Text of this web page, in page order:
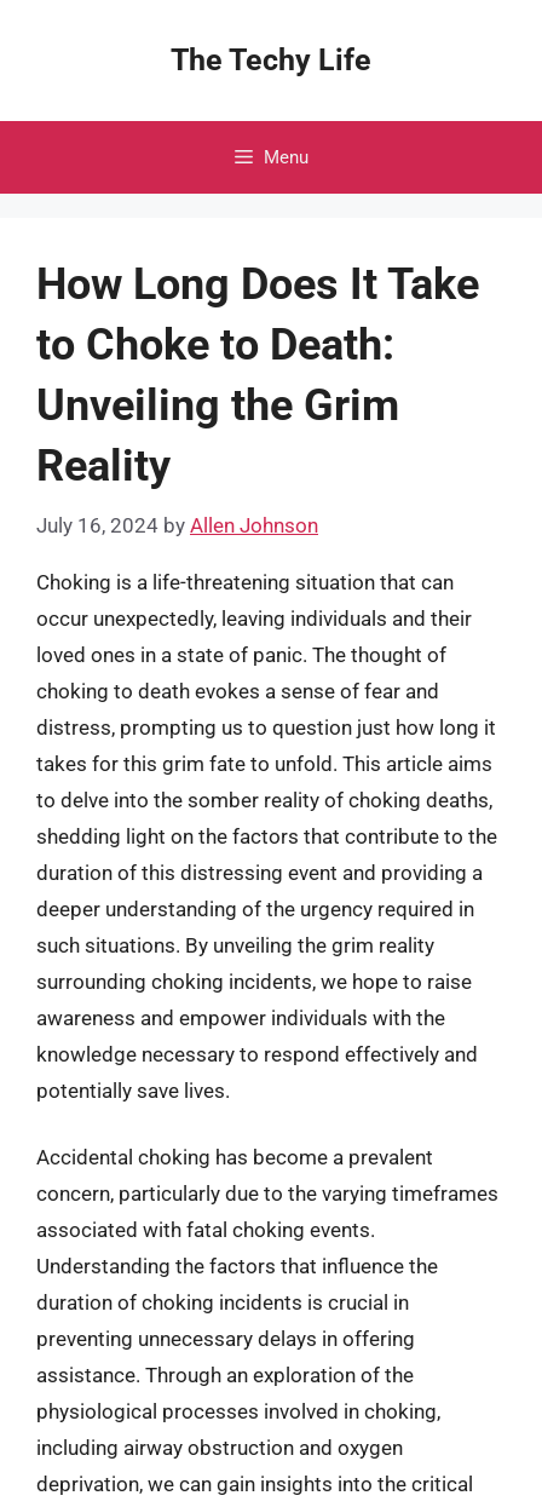
The Techy Life
Menu
How Long Does It Take
to Choke to Death:
Unveiling the Grim
Reality
July 16, 2024 by Allen Johnson
Choking is a life-threatening situation that can
occur unexpectedly, leaving individuals and their
loved ones in a state of panic. The thought of
choking to death evokes a sense of fear and
distress, prompting us to question just how long it
takes for this grim fate to unfold. This article aims
to delve into the somber reality of choking deaths,
shedding light on the factors that contribute to the
duration of this distressing event and providing a
deeper understanding of the urgency required in
such situations. By unveiling the grim reality
surrounding choking incidents, we hope to raise
awareness and empower individuals with the
knowledge necessary to respond effectively and
potentially save lives.
Accidental choking has become a prevalent
concern, particularly due to the varying timeframes
associated with fatal choking events.
Understanding the factors that influence the
duration of choking incidents is crucial in
preventing unnecessary delays in offering
assistance. Through an exploration of the
physiological processes involved in choking,
including airway obstruction and oxygen
deprivation, we can gain insights into the critical